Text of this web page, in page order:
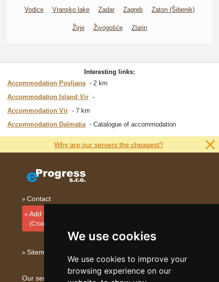
We use cookies
We use cookies to improve your
browsing experience on our
Vodice Vransko lake Zadar Zagreb Zaton (Šibenik)
Žirje Živogošće Zlarin
Interesting links:
Accommodation Povljana
2 km
Accommodation Island Vir
Accommodation Vir
7 km
Accommodation Dalmatia
Catalogue of accommodation
Why are our servers the cheapest?
Contact
Add your accommodation
(Croatian)
Sitemap
Our servers: